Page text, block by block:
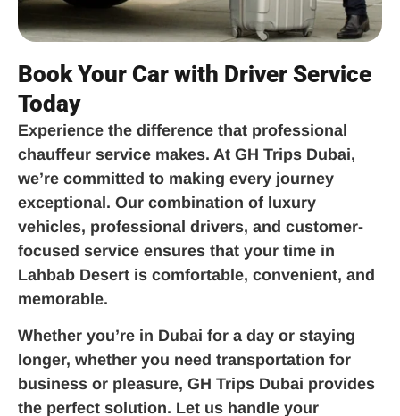
Book Your Car with Driver Service
Today
Experience the difference that professional
chauffeur service makes. At GH Trips Dubai,
we’re committed to making every journey
exceptional. Our combination of luxury
vehicles, professional drivers, and customer-
focused service ensures that your time in
Lahbab Desert is comfortable, convenient, and
memorable.
Whether you’re in Dubai for a day or staying
longer, whether you need transportation for
business or pleasure, GH Trips Dubai provides
the perfect solution. Let us handle your